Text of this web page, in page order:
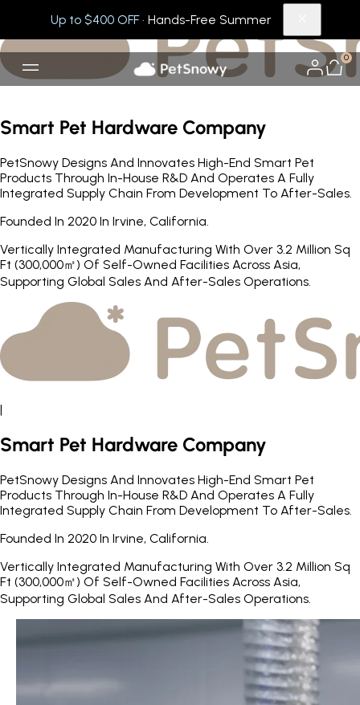
Up to $400 OFF· Hands-Free Summer
0
Smart Pet Hardware Company
PetSnowy Designs And Innovates High-End Smart Pet
Products Through In-House R&D And Operates A Fully
Integrated Supply Chain From Development To After-Sales.
Founded In 2020 In Irvine, California.
Vertically Integrated Manufacturing With Over 3.2 Million Sq
Ft (300,000㎡) Of Self-Owned Facilities Across Asia,
Supporting Global Sales And After-Sales Operations.
|
Smart Pet Hardware Company
PetSnowy Designs And Innovates High-End Smart Pet
Products Through In-House R&D And Operates A Fully
Integrated Supply Chain From Development To After-Sales.
Founded In 2020 In Irvine, California.
Vertically Integrated Manufacturing With Over 3.2 Million Sq
Ft (300,000㎡) Of Self-Owned Facilities Across Asia,
Supporting Global Sales And After-Sales Operations.